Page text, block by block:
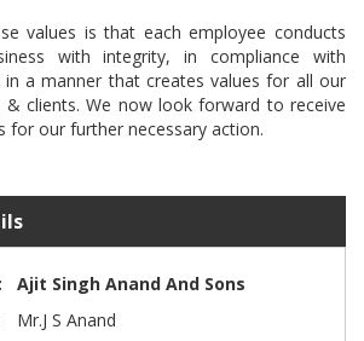
values is that each employee conducts
with integrity, in compliance with
in a manner that creates values for all our
& clients. We now look forward to receive
for our further necessary action.
Ajit Singh Anand And Sons
Mr.J S Anand